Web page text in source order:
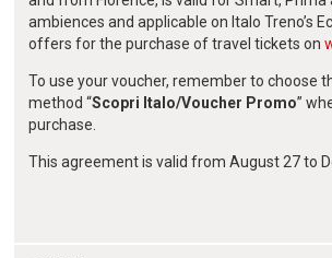
ambiences and applicable on Italo Treno’s
offers for the purchase of travel tickets on
To use your voucher, remember to choose
method “Scopri Italo/Voucher Promo”
purchase.
This agreement is valid from August 27 to